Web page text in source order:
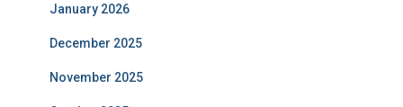
January 2026
December 2025
November 2025